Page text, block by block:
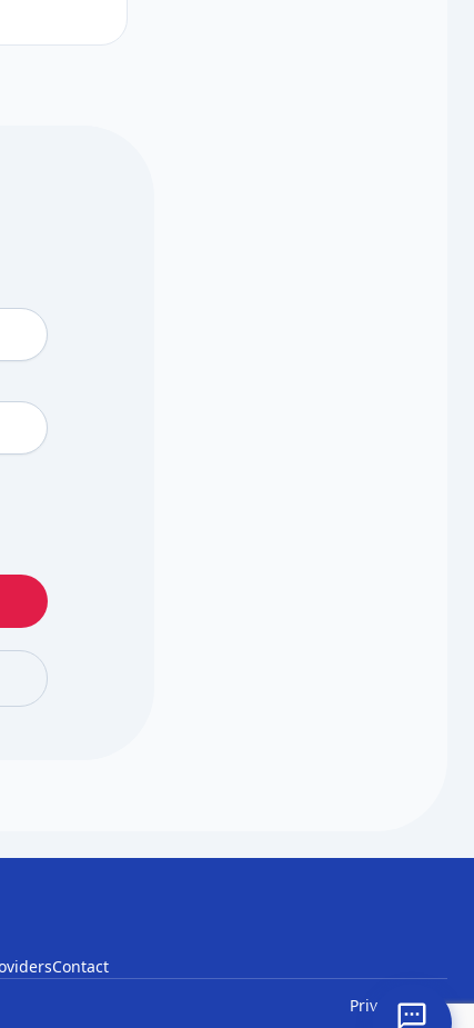
thyroid
Contact
PrivacyTerms